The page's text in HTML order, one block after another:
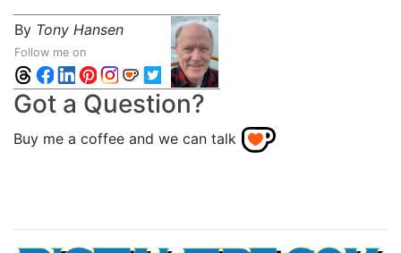
By Tony Hansen
Follow me on
Got a Question?
Buy me a coffee and we can talk